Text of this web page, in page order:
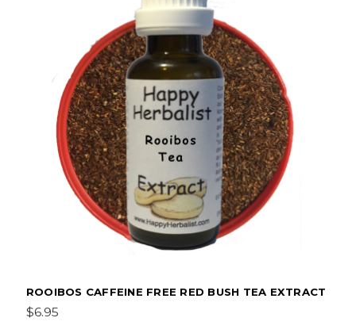
ROOIBOS CAFFEINE FREE RED BUSH TEA EXTRACT
$6.95